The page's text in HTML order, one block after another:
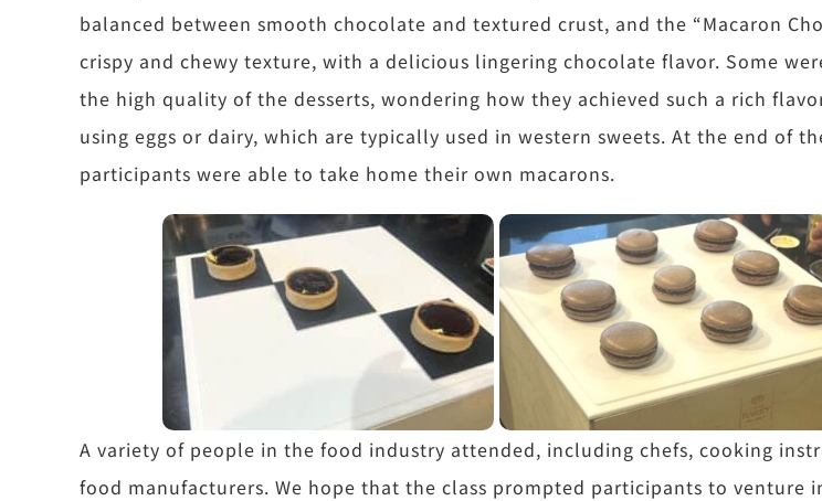
balanced between smooth chocolate and textured crust, and the “Macaron
crispy and chewy texture, with a delicious lingering chocolate flavor. Some
the high quality of the desserts, wondering how they achieved such a rich
using eggs or dairy, which are typically used in western sweets. At the end of
participants were able to take home their own macarons.
A variety of people in the food industry attended, including chefs, cooking
food manufacturers. We hope that the class prompted participants to venture